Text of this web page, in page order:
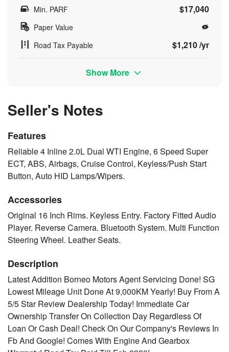
Min. PARF $17,040
Paper Value
Road Tax Payable
$1,210 /yr
Show More
Seller's Notes
Features
Reliable 4 Inline 2.0L Dual WTI Engine, 6 Speed Super
ECT, ABS, Airbags, Cruise Control, Keyless/Push Start
Button, Auto HID Lamps/Wipers.
Accessories
Original 16 Inch Rims. Keyless Entry. Factory Fitted Audio
Player. Reverse Camera. Bluetooth System. Multi Function
Steering Wheel. Leather Seats.
Description
Latest Addition Borneo Motors Agent Servicing Done! SG
Lowest Mileage Unit Done At 9,000KM Yearly! Buy From A
5/5 Star Review Dealership Today! Immediate Car
Ownership Transfer On Collection Day Regardless Of
Loan Or Cash Deal! Check On Our Company's Reviews In
Fb And Google! Comes With Engine And Gearbox